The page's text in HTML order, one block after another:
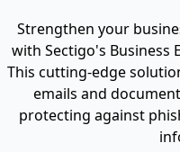
Strengthen your
with Sectigo's Business
This cutting-edge
emails and
protecting against